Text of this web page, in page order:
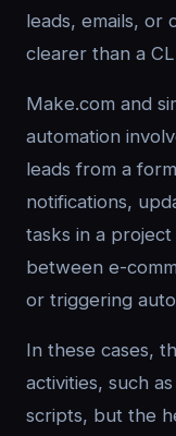
leads, emails, or
clearer than a
Make.com and
automation
leads from a
notifications,
tasks in a
between e-
or triggering
In these cases,
activities, such
scripts, but the